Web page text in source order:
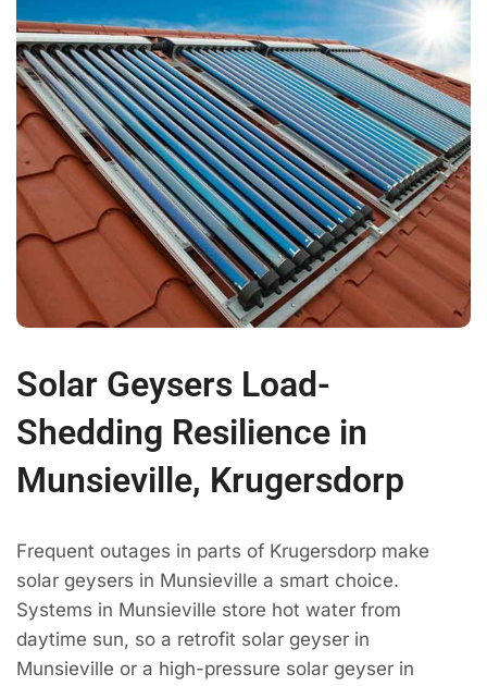
Solar Geysers Load-
Shedding Resilience in
Munsieville, Krugersdorp
Frequent outages in parts of Krugersdorp make
solar geysers in Munsieville a smart choice.
Systems in Munsieville store hot water from
daytime sun, so a retrofit solar geyser in
Munsieville or a high-pressure solar geyser in